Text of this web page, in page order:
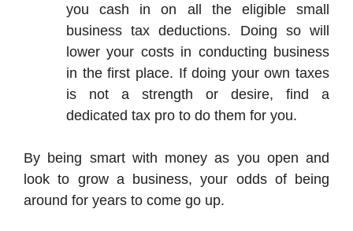
you cash in on all the eligible small
business tax deductions. Doing so will
lower your costs in conducting business
in the first place. If doing your own taxes
is not a strength or desire, find a
dedicated tax pro to do them for you.
By being smart with money as you open and
look to grow a business, your odds of being
around for years to come go up.